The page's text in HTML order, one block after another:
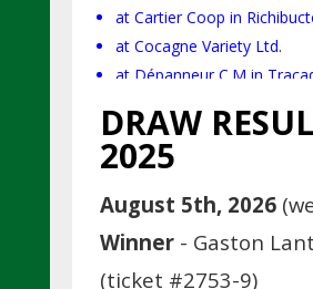
at Cartier Coop in
at Cocagne Variety Ltd.
at Dépanneur C.M in
DRAW
2025
August 5th, 2026
Winner- Gaston
(ticket #2753-9)